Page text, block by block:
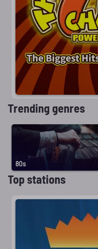
Trending genres
80s
Top stations